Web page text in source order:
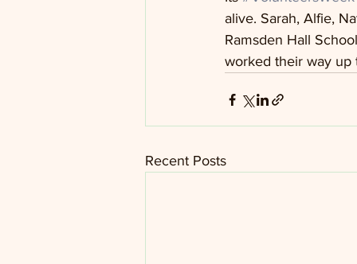
alive. Sarah, Alfie,
Ramsden Hall
worked their way up
Recent Posts